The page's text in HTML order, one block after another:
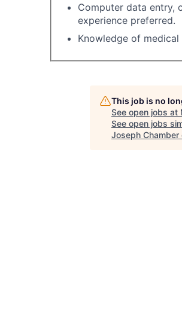
Computer data entry,
experience preferred.
Knowledge of
This job is no
See open jobs at
See open jobs
Joseph Chamber